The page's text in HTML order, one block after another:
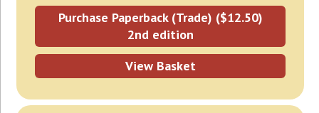
Purchase Paperback (Trade) ($12.50)
2nd edition
View Basket